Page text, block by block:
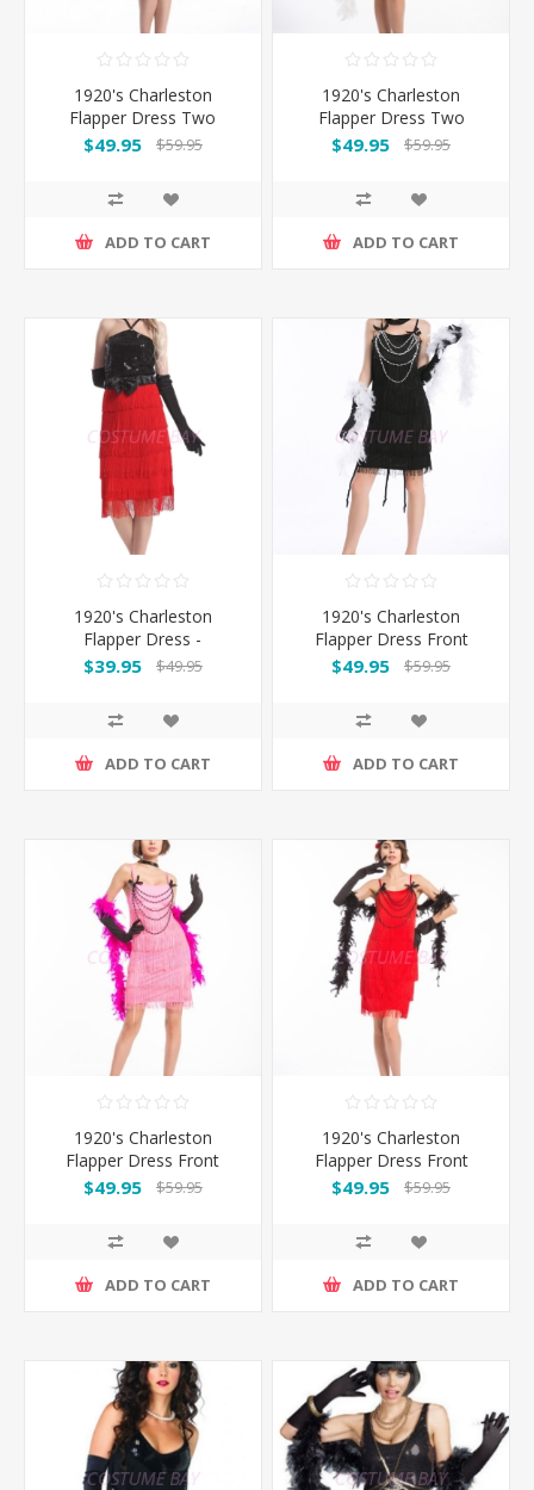
1920's Charleston
Flapper Dress Two
Shoulders - Red
$49.95 $59.95
ADD TO CART
1920's Charleston
Flapper Dress Two
Shoulders - Silver
$49.95 $59.95
ADD TO CART
1920's Charleston
Flapper Dress -
Red/Black
$39.95 $49.95
ADD TO CART
1920's Charleston
Flapper Dress Front
Beads - Black
$49.95 $59.95
ADD TO CART
1920's Charleston
Flapper Dress Front
Beads - Pink
$49.95 $59.95
ADD TO CART
1920's Charleston
Flapper Dress Front
Beads - Red
$49.95 $59.95
ADD TO CART